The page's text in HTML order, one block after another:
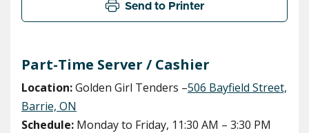
Part-Time Server / Cashier
Location:Golden Girl Tenders –506 Bayfield Street,
Barrie, ON
Schedule: Monday to Friday, 11:30 AM – 3:30 PM
Send to Printer